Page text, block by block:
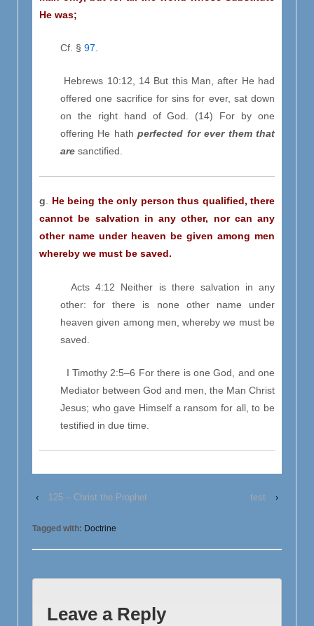
He was;
Cf. § 97.
Hebrews 10:12, 14 But this Man, after He had
offered one sacrifice for sins for ever, sat down
on the right hand of God. (14) For by one
offering He hathperfected for ever them that
are sanctified.
g. He being the only person thus qualified, there
cannot be salvation in any other, nor can any
other name under heaven be given among men
whereby we must be saved.
Acts 4:12 Neither is there salvation in any
other: for there is none other name under
heaven given among men, whereby we must be
saved.
I Timothy 2:5–6 For there is one God, and one
Mediator between God and men, the Man Christ
Jesus; who gave Himself a ransom for all, to be
testified in due time.
‹ 125 – Christ the Prophet test ›
Tagged with: Doctrine
Leave a Reply